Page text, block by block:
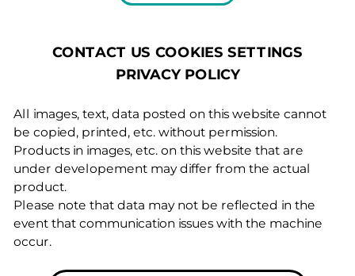
CONTACT US COOKIES SETTINGS
PRIVACY POLICY
All images, text, data posted on this website cannot
be copied, printed, etc. without permission.
Products in images, etc. on this website that are
under developement may differ from the actual
product.
Please note that data may not be reflected in the
event that communication issues with the machine
occur.